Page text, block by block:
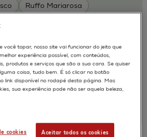
Ruffo Mariarosa
HUMAN
Depigmentation
2017| University of Calabria,
Srl Member of Complife
você topar, nosso site vai funcionar do jeito que
experiência possível, com conteúdos,
produtos e serviços que são a sua cara. Se quiser
coisa, tudo bem. É só clicar no botão
link disponível no rodapé desta página. Mas
sua experiência pode não ser aquela beleza,
cookies Aceitar todos os cookies